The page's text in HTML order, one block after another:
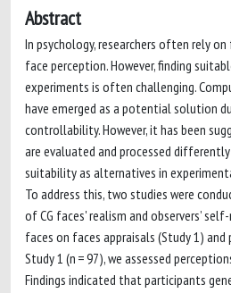
Abstract
In psychology, researchers often rely
face perception. However, finding
experiments is often challenging.
have emerged as a potential solution
controllability. However, it has been
are evaluated and processed
suitability as alternatives in
To address this, two studies were
of CG faces' realism and observers’
faces on faces appraisals (Study 1) and
Study 1 (n = 97), we assessed
Findings indicated that participants